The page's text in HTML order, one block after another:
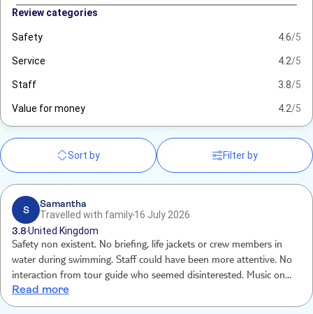
Review categories
Safety 4.6/5
Service 4.2/5
Staff 3.8/5
Value for money 4.2/5
Sort by Filter by
S
Samantha
Travelled with family16 July 2026
3.8United Kingdom
Safety non existent. No briefing, life jackets or crew members in
water during swimming. Staff could have been more attentive. No
interaction from tour guide who seemed disinterested. Music on
boat too low no atmosphere. Food very good. We felt trip was mid
sold. Destination beach unattractive and scruffy . This is just a boat
Read more